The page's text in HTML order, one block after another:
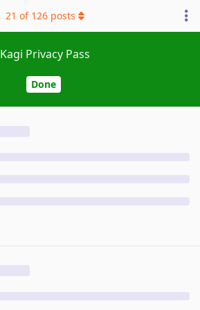
Kagi Privacy Pass
Done
21 of 126 posts